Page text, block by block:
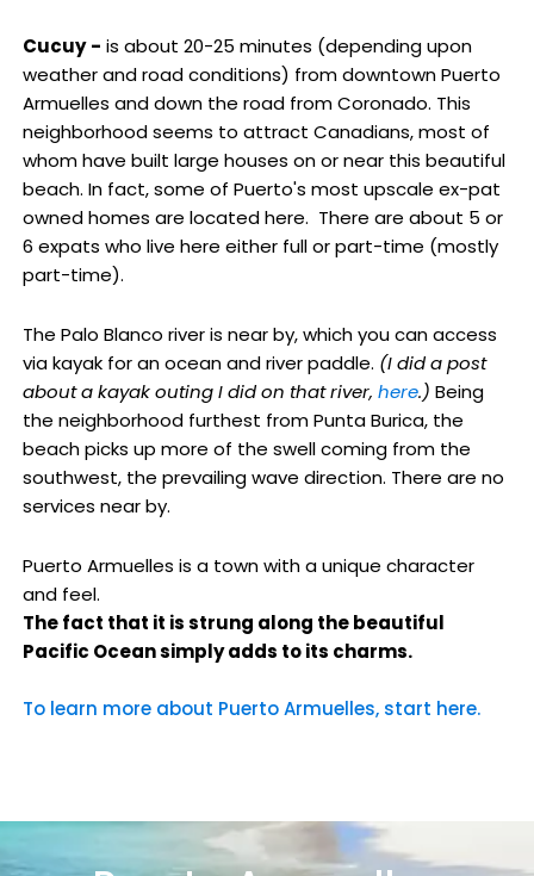
Cucuy - is about 20-25 minutes (depending upon
weather and road conditions) from downtown Puerto
Armuelles and down the road from Coronado. This
neighborhood seems to attract Canadians, most of
whom have built large houses on or near this beautiful
beach. In fact, some of Puerto's most upscale ex-pat
owned homes are located here. There are about 5 or
6 expats who live here either full or part-time (mostly
part-time).
The Palo Blanco river is near by, which you can access
via kayak for an ocean and river paddle. (I did a post
about a kayak outing I did on that river, here.) Being
the neighborhood furthest from Punta Burica, the
beach picks up more of the swell coming from the
southwest, the prevailing wave direction. There are no
services near by.
Puerto Armuelles is a town with a unique character
and feel.
The fact that it is strung along the beautiful
Pacific Ocean simply adds to its charms.
To learn more about Puerto Armuelles, start here.